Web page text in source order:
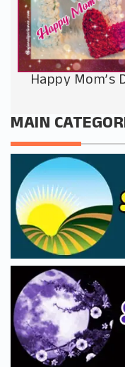
Happy Mom’s
MAIN